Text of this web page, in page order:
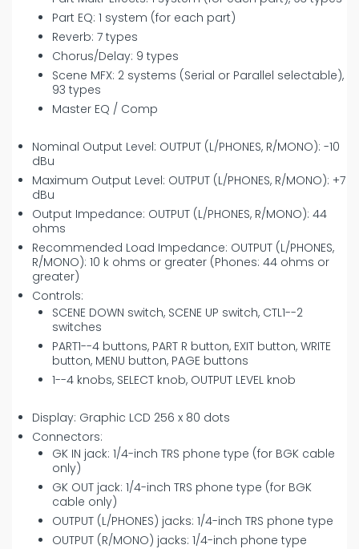
Part EQ: 1 system (for each part)
Reverb: 7 types
Chorus/Delay: 9 types
Scene MFX: 2 systems (Serial or Parallel selectable),
93 types
Master EQ / Comp
Nominal Output Level: OUTPUT (L/PHONES, R/MONO): -10
dBu
Maximum Output Level: OUTPUT (L/PHONES, R/MONO): +7
dBu
Output Impedance: OUTPUT (L/PHONES, R/MONO): 44
ohms
Recommended Load Impedance: OUTPUT (L/PHONES,
R/MONO): 10 k ohms or greater (Phones: 44 ohms or
greater)
Controls:
SCENE DOWN switch, SCENE UP switch, CTL1--2
switches
PART1--4 buttons, PART R button, EXIT button, WRITE
button, MENU button, PAGE buttons
1--4 knobs, SELECT knob, OUTPUT LEVEL knob
Display: Graphic LCD 256 x 80 dots
Connectors:
GK IN jack: 1/4-inch TRS phone type (for BGK cable
only)
GK OUT jack: 1/4-inch TRS phone type (for BGK
cable only)
OUTPUT (L/PHONES) jacks: 1/4-inch TRS phone type
OUTPUT (R/MONO) jacks: 1/4-inch phone type